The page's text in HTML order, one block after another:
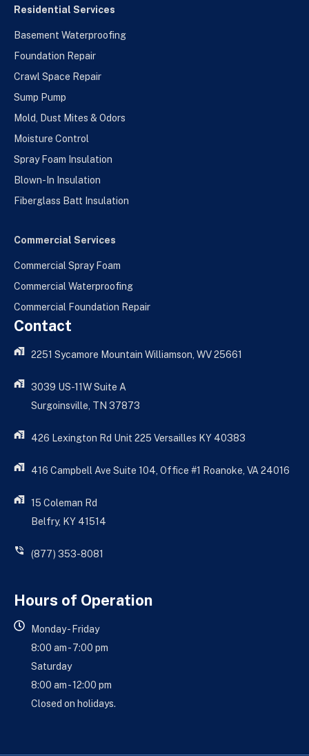
Residential Services
Basement Waterproofing
Foundation Repair
Crawl Space Repair
Sump Pump
Mold, Dust Mites & Odors
Moisture Control
Spray Foam Insulation
Blown-In Insulation
Fiberglass Batt Insulation
Commercial Services
Commercial Spray Foam
Commercial Waterproofing
Commercial Foundation Repair
Contact
2251 Sycamore Mountain Williamson, WV 25661
3039 US-11W Suite A
Surgoinsville, TN 37873
426 Lexington Rd Unit 225 Versailles KY 40383
416 Campbell Ave Suite 104, Office #1 Roanoke, VA 24016
15 Coleman Rd
Belfry, KY 41514
(877) 353-8081
Hours of Operation
Monday - Friday
8:00 am - 7:00 pm
Saturday
8:00 am - 12:00 pm
Closed on holidays.